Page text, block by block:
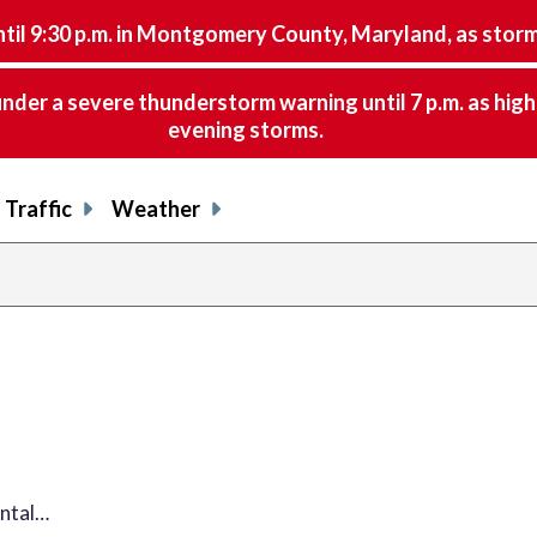
9:30 p.m. in Montgomery County, Maryland, as
a severe thunderstorm warning until 7 p.m. as
evening storms.
Traffic Weather